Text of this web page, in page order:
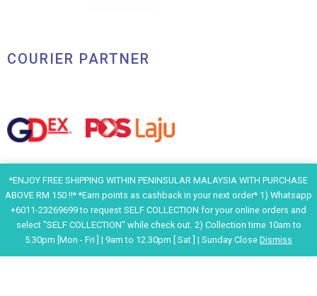
*ENJOY FREE SHIPPING WITHIN PENINSULAR MALAYSIA WITH PURCHASE
ABOVE RM 150 !!* *Earn points as cashback in your next order* 1) Whatsapp
+6011-23269699 to request SELF COLLECTION for your online orders and
select "SELF COLLECTION" while check out. 2) Collection time 10am to
5.30pm [Mon - Fri ] | 9am to 12.30pm [ Sat ] | Sunday Close Dismiss
COURIER PARTNER